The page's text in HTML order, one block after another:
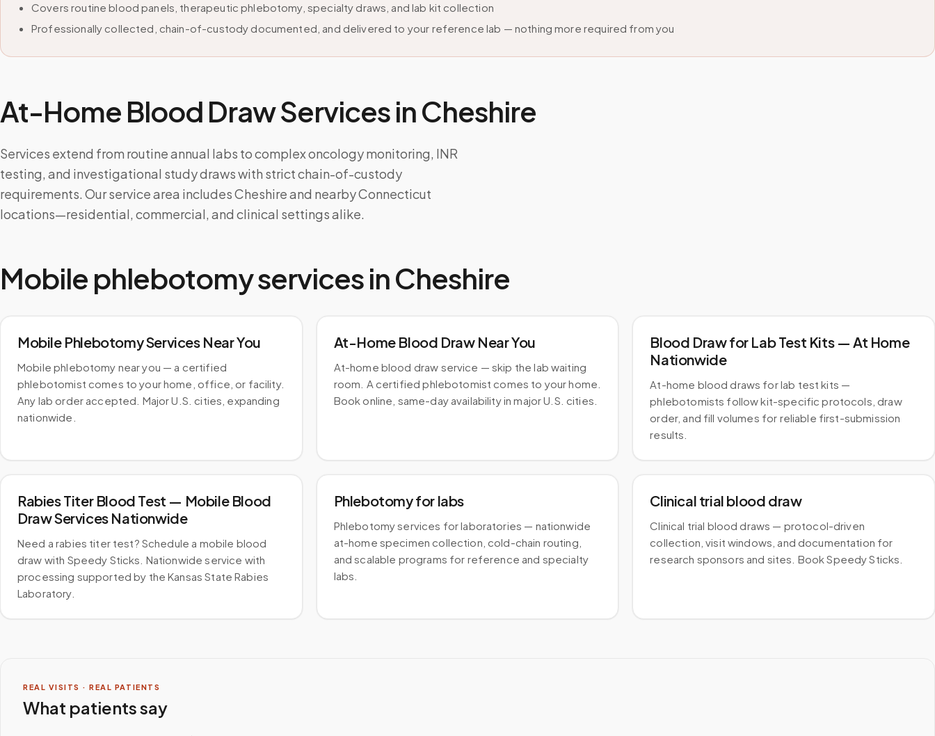
Covers routine blood panels, therapeutic phlebotomy, specialty draws, and lab kit collection
Professionally collected, chain-of-custody documented, and delivered to your reference lab — nothing more required from you
At-Home Blood Draw Services inCheshire
Services extend from routine annual labs to complex oncology monitoring, INR
testing, and investigational study draws with strict chain-of-custody
requirements. Our service area includes Cheshire and nearby Connecticut
locations—residential, commercial, and clinical settings alike.
Mobile phlebotomy services inCheshire
Mobile Phlebotomy Services Near You
Mobile phlebotomy near you — a certified
phlebotomist comes to your home, office, or facility.
Any lab order accepted. Major U.S. cities, expanding
nationwide.
At-Home Blood Draw Near You
At-home blood draw service — skip the lab waiting
room. A certified phlebotomist comes to your home.
Book online, same-day availability in major U.S. cities.
Blood Draw for Lab Test Kits — At Home
Nationwide
At-home blood draws for lab test kits —
phlebotomists follow kit-specific protocols, draw
order, and fill volumes for reliable first-submission
results.
Rabies Titer Blood Test — Mobile Blood
Draw Services Nationwide
Need a rabies titer test? Schedule a mobile blood
draw with Speedy Sticks. Nationwide service with
processing supported by the Kansas State Rabies
Laboratory.
Phlebotomy for labs
Phlebotomy services for laboratories — nationwide
at-home specimen collection, cold-chain routing,
and scalable programs for reference and specialty
labs.
Clinical trial blood draw
Clinical trial blood draws — protocol-driven
collection, visit windows, and documentation for
research sponsors and sites. Book Speedy Sticks.
REAL VISITS · REAL PATIENTS
What patients say